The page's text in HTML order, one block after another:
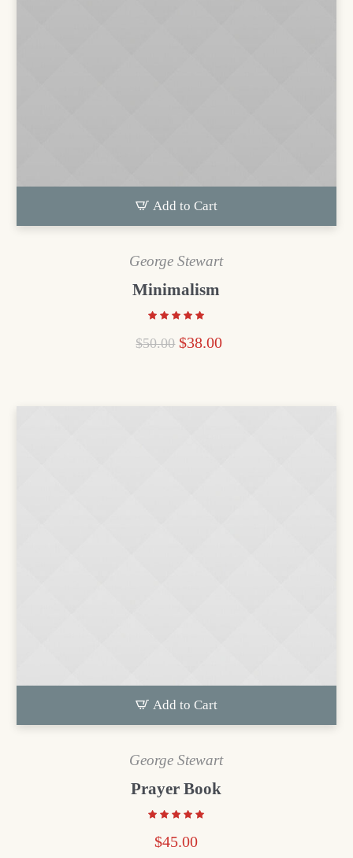
Add to Cart
George Stewart
Minimalism
$50.00 $38.00
Add to Cart
George Stewart
Prayer Book
$45.00